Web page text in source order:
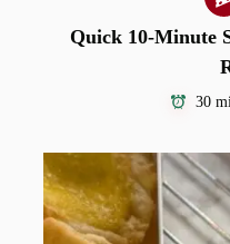
Quick 10-Minute
30